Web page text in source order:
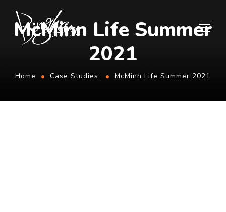
McMinn Life Summer
2021
Home Case Studies McMinn Life Summer 2021